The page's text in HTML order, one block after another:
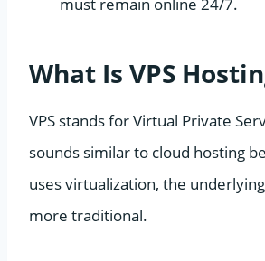
What Is VPS
VPS stands for Virtual Private
sounds similar to cloud hosting
uses virtualization, the
more traditional.